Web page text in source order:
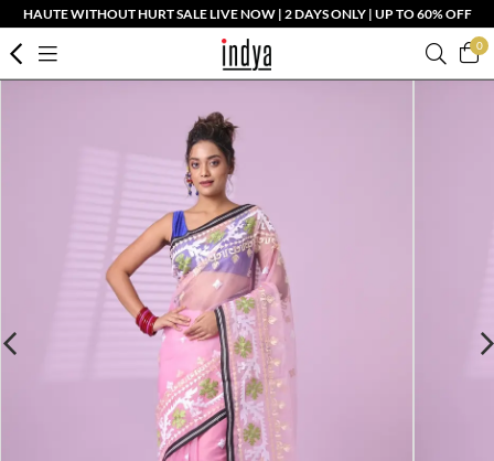
HAUTE WITHOUT HURT SALE LIVE NOW | 2 DAYS ONLY | UP TO 60% OFF
0